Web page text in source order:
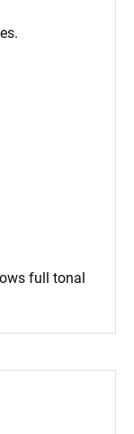
full tonal